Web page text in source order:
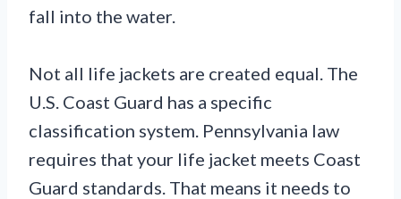
fall into the water.
Not all life jackets are created equal. The
U.S. Coast Guard has a specific
classification system. Pennsylvania law
requires that your life jacket meets Coast
Guard standards. That means it needs to